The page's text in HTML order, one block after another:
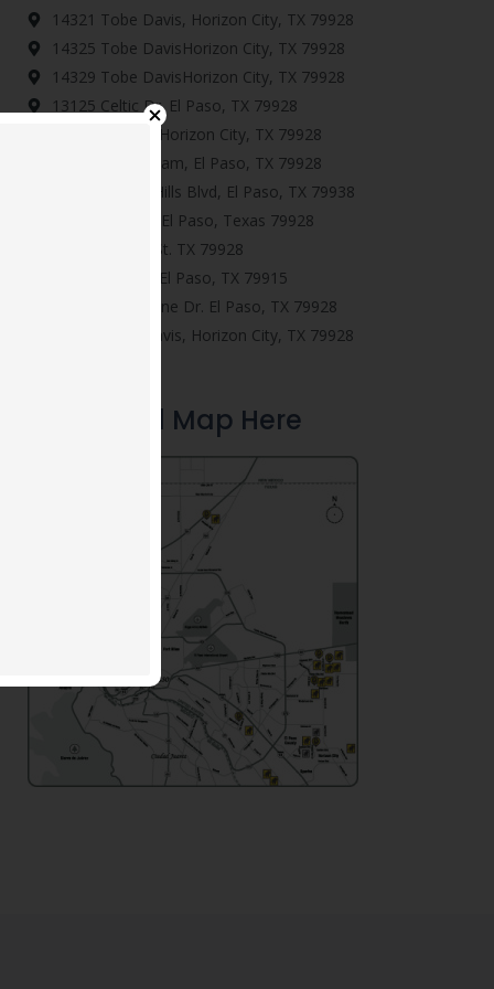
14321 Tobe Davis, Horizon City, TX 79928
14325 Tobe DavisHorizon City, TX 79928
14329 Tobe DavisHorizon City, TX 79928
13125 Celtic Dr. El Paso, TX 79928
545 Lanner St. Horizon City, TX 79928
13470 Everingham, El Paso, TX 79928
14624 Pebble Hills Blvd, El Paso, TX 79938
277 Ulshaw St. El Paso, Texas 79928
13606 Gatton St. TX 79928
901 Betton Pl, El Paso, TX 79915
12886 Woolstone Dr. El Paso, TX 79928
14345 Tobe Davis, Horizon City, TX 79928
Download Map Here